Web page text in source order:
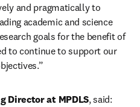
and pragmatically to
academic and science
goals for the benefit of
to continue to support our
Director at MPDLS, said: